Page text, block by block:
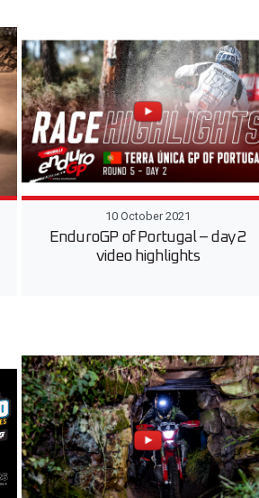
10 October 2021
EnduroGP of Portugal – day 2
video highlights